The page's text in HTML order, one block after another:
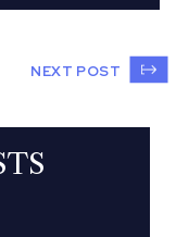
NEXT POST